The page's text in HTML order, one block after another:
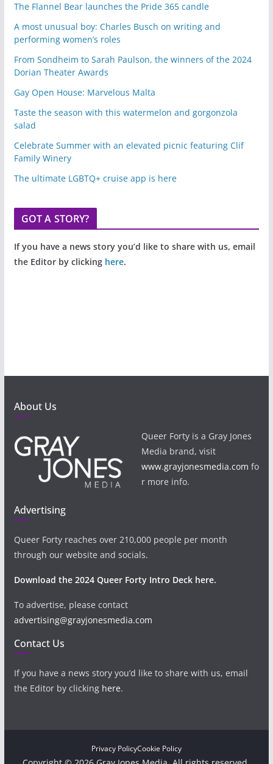
The Flannel Bear launches the Pride 365 candle
A most unusual boy: Charles Busch on writing and
performing women’s roles
From Sondheim to Sarah Paulson, the winners of the 2024
Dorian Theater Awards
Gay Open House: Marvelous Malta
Taste the season with this watermelon and gorgonzola
salad
Celebrate Summer with an elevated picnic featuring Clif
Family Winery
The ultimate LGBTQ+ cruise app is here
GOT A STORY?
If you have a news story you’d like to share with us, email
the Editor by clicking here.
About Us
Queer Forty is a Gray Jones
Media brand, visit
www.grayjonesmedia.com fo
r more info.
Advertising
Queer Forty reaches over 210,000 people per month
through our website and socials.
Download the 2024 Queer Forty Intro Deck here.
To advertise, please contact
advertising@grayjonesmedia.com
Contact Us
If you have a news story you’d like to share with us, email
the Editor by clicking here.
Privacy PolicyCookie Policy